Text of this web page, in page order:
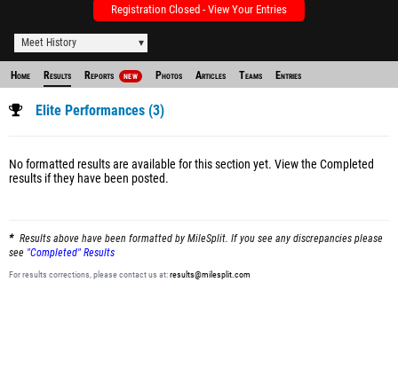
Registration Closed - View Your Entries
Meet History
Home Results Reports NEW Photos Articles Teams Entries
Elite Performances (3)
No formatted results are available for this section yet. View the Completed
results if they have been posted.
Results above have been formatted by MileSplit. If you see any discrepancies please
see "Completed" Results
For results corrections, please contact us at:results@milesplit.com